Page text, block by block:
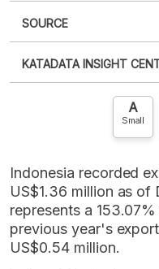
XLS
SOURCE
an account?Please
account? FREE!
KATADATA INSIGHT
Contact Us »
A
Small
Indonesia recorded
US$1.36 million as
represents a
previous year's
US$0.54 million.